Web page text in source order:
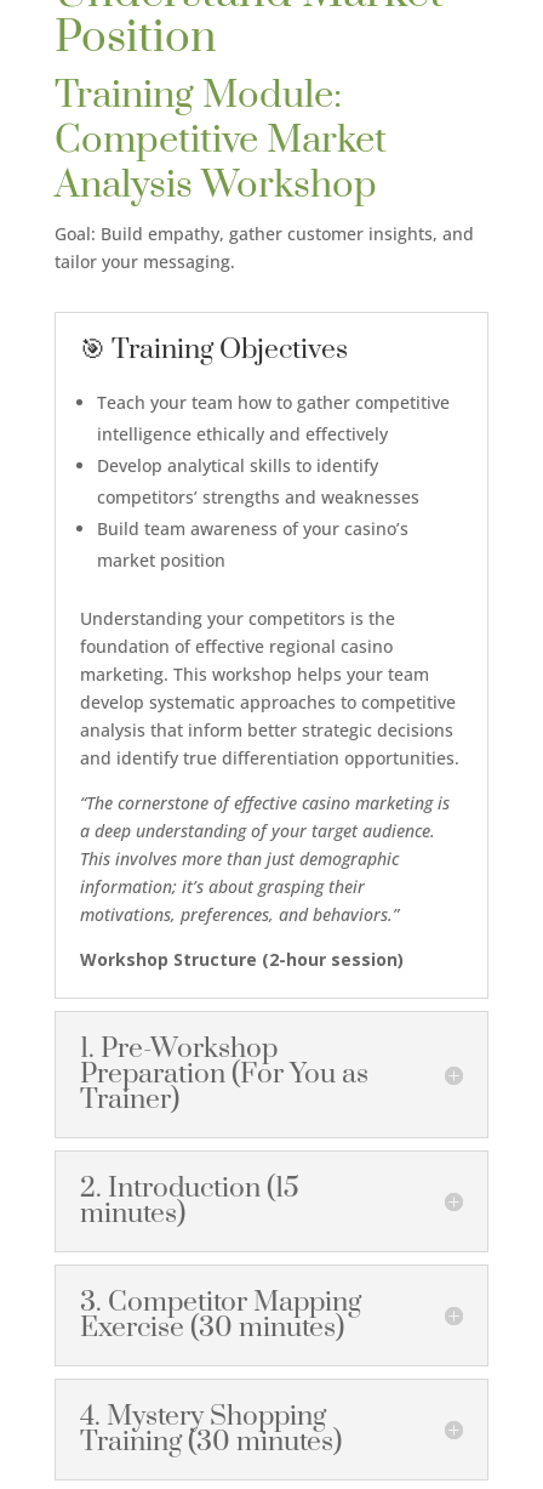
Position
Training Module:
Competitive Market
Analysis Workshop
Goal: Build empathy, gather customer insights, and
tailor your messaging.
🎯 Training Objectives
Teach your team how to gather competitive
intelligence ethically and effectively
Develop analytical skills to identify
competitors’ strengths and weaknesses
Build team awareness of your casino’s
market position
Understanding your competitors is the
foundation of effective regional casino
marketing. This workshop helps your team
develop systematic approaches to competitive
analysis that inform better strategic decisions
and identify true differentiation opportunities.
“The cornerstone of effective casino marketing is
a deep understanding of your target audience.
This involves more than just demographic
information; it’s about grasping their
motivations, preferences, and behaviors.”
Workshop Structure (2-hour session)
1. Pre-Workshop
Preparation (For You as
Trainer)
2. Introduction (15
minutes)
3. Competitor Mapping
Exercise (30 minutes)
4. Mystery Shopping
Training (30 minutes)